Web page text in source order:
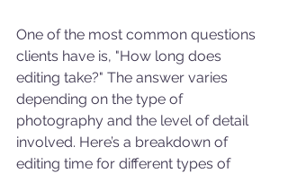
One of the most common questions
clients have is, "How long does
editing take?" The answer varies
depending on the type of
photography and the level of detail
involved. Here’s a breakdown of
editing time for different types of